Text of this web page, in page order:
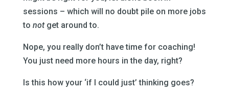
sessions – which will no doubt pile on more jobs
to notget around to.
Nope, you really don’t have time for coaching!
You just need more hours in the day, right?
Is this how your ‘if I could just’ thinking goes?